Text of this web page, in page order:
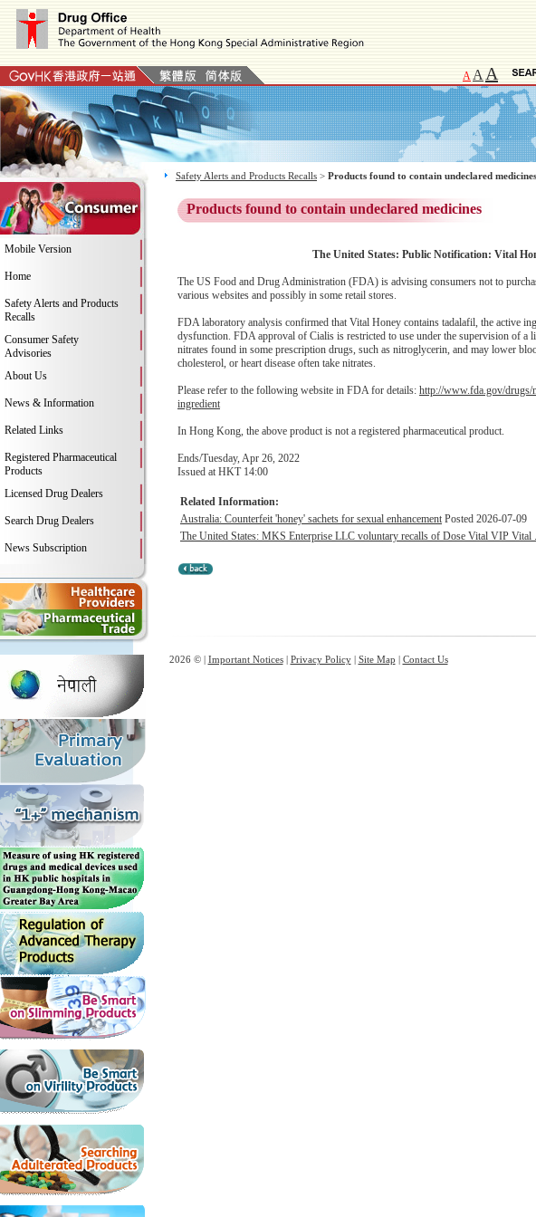
A A A
Mobile Version
Home
Safety Alerts and Products
Recalls
Consumer Safety
Advisories
About Us
News & Information
Related Links
Registered Pharmaceutical
Products
Licensed Drug Dealers
Search Drug Dealers
News Subscription
Safety Alerts and Products Recalls > Products found to contain undeclared medicines
Products found to contain undeclared medicines
The United States: Public Notification: Vital
The US Food and Drug Administration (FDA) is advising consumers not to
various websites and possibly in some retail stores.
FDA laboratory analysis confirmed that Vital Honey contains tadalafil, the active
dysfunction. FDA approval of Cialis is restricted to use under the supervision of a
nitrates found in some prescription drugs, such as nitroglycerin, and may lower
cholesterol, or heart disease often take nitrates.
Please refer to the following website in FDA for details: http://www.fda.gov/drugs/
ingredient
In Hong Kong, the above product is not a registered pharmaceutical product.
Ends/Tuesday, Apr 26, 2022
Issued at HKT 14:00
Related Information:
Australia: Counterfeit 'honey' sachets for sexual enhancement Posted 2026-07-09
The United States: MKS Enterprise LLC voluntary recalls of Dose Vital VIP Vital
2026 © | Important Notices| Privacy Policy| Site Map | Contact Us